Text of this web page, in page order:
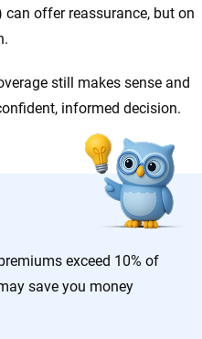
offer reassurance, but on
still makes sense and
informed decision.
exceed 10% of
save you money